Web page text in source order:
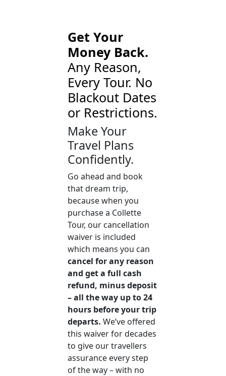
Get Your
Money Back.
Any Reason,
Every Tour. No
Blackout Dates
or Restrictions.
Make Your
Travel Plans
Confidently.
Go ahead and book
that dream trip,
because when you
purchase a Collette
Tour, our cancellation
waiver is included
which means you can
cancel for any reason
and get a full cash
refund, minus deposit
– all the way up to 24
hours before your trip
departs. We’ve offered
this waiver for decades
to give our travellers
assurance every step
of the way – with no